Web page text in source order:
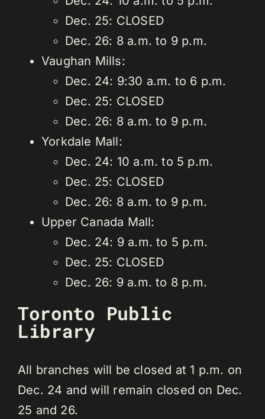
Dec. 25: CLOSED
Dec. 26: 8 a.m. to 9 p.m.
Vaughan Mills:
Dec. 24: 9:30 a.m. to 6 p.m.
Dec. 25: CLOSED
Dec. 26: 8 a.m. to 9 p.m.
Yorkdale Mall:
Dec. 24: 10 a.m. to 5 p.m.
Dec. 25: CLOSED
Dec. 26: 8 a.m. to 9 p.m.
Upper Canada Mall:
Dec. 24: 9 a.m. to 5 p.m.
Dec. 25: CLOSED
Dec. 26: 9 a.m. to 8 p.m.
Toronto Public
Library
All branches will be closed at 1 p.m. on
Dec. 24 and will remain closed on Dec.
25 and 26.